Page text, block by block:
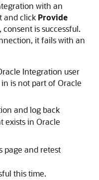
with an
and click Provide
is successful.
it fails with an
Integration user
is not part of Oracle
and log back
exists in Oracle
page and retest
this time.